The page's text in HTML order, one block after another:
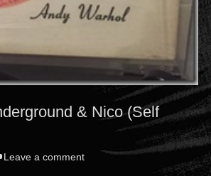
& Nico (Self
Leave a comment